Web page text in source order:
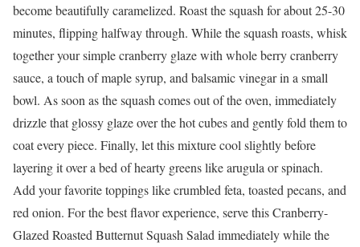
become beautifully caramelized. Roast the squash for about 25-30
minutes, flipping halfway through. While the squash roasts, whisk
together your simple cranberry glaze with whole berry cranberry
sauce, a touch of maple syrup, and balsamic vinegar in a small
bowl. As soon as the squash comes out of the oven, immediately
drizzle that glossy glaze over the hot cubes and gently fold them to
coat every piece. Finally, let this mixture cool slightly before
layering it over a bed of hearty greens like arugula or spinach.
Add your favorite toppings like crumbled feta, toasted pecans, and
red onion. For the best flavor experience, serve this Cranberry-
Glazed Roasted Butternut Squash Salad immediately while the